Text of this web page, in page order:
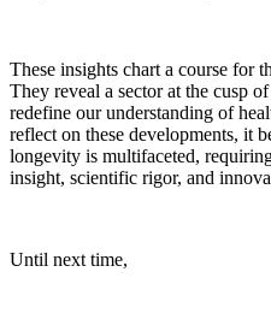
These insights chart a course for
They reveal a sector at the cusp
redefine our understanding of
reflect on these developments, it
longevity is multifaceted,
insight, scientific rigor, and
Until next time,